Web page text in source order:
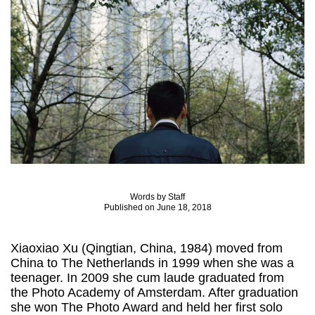
Words by Staff
Published on June 18, 2018
Xiaoxiao Xu (Qingtian, China, 1984) moved from
China to The Netherlands in 1999 when she was a
teenager. In 2009 she cum laude graduated from
the Photo Academy of Amsterdam. After graduation
she won The Photo Award and held her first solo